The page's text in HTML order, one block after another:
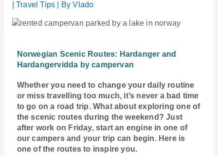
|Travel Tips | ByVlado
Norwegian Scenic Routes: Hardanger and
Hardangervidda by campervan
Whether you need to change your daily routine
or miss travelling too much, it’s never a bad time
to go on a road trip. What about exploring one of
the scenic routes during the weekend? Just
after work on Friday, start an engine in one of
our campers and your trip can begin. Here is
one of the routes to inspire you.